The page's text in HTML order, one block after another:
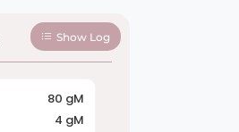
Show Log
80 gM
4 gM